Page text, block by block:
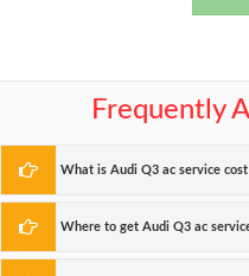
Frequently
What is Audi Q3 ac service cost
Where to get Audi Q3 ac